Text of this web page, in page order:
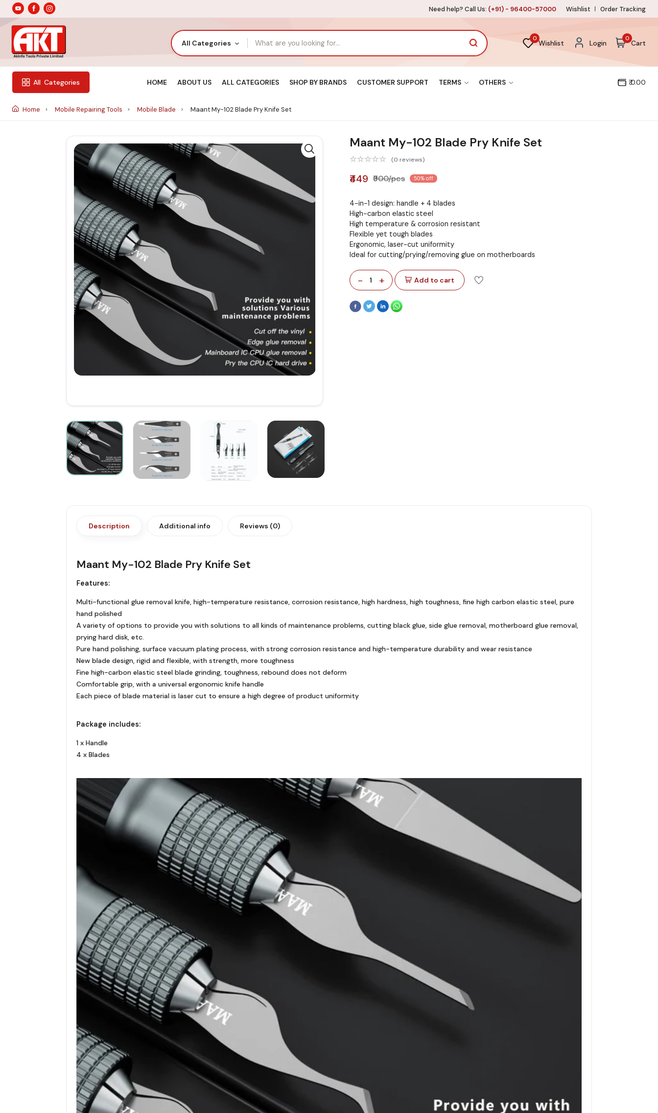
Need help? Call Us: (+91) - 96400-57000 Wishlist Order Tracking
All Categories
0
Wishlist Login
0
Cart
All Categories HOME ABOUT US ALL CATEGORIES SHOP BY BRANDS CUSTOMER SUPPORT TERMS OTHERS ₹ 0.00
Home Mobile Repairing Tools Mobile Blade Maant My-102 Blade Pry Knife Set
Maant My-102 Blade Pry Knife Set
(0 reviews)
₹449 ₹900/pcs 50% off
4-in-1 design: handle + 4 blades
High-carbon elastic steel
High temperature & corrosion resistant
Flexible yet tough blades
Ergonomic, laser-cut uniformity
Ideal for cutting/prying/removing glue on motherboards
- 1 + Add to cart
Description Additional info Reviews (0)
Maant My-102 Blade Pry Knife Set
Features:
Multi-functional glue removal knife, high-temperature resistance, corrosion resistance, high hardness, high toughness, fine high carbon elastic steel, pure
hand polished
A variety of options to provide you with solutions to all kinds of maintenance problems, cutting black glue, side glue removal, motherboard glue removal,
prying hard disk, etc.
Pure hand polishing, surface vacuum plating process, with strong corrosion resistance and high-temperature durability and wear resistance
New blade design, rigid and flexible, with strength, more toughness
Fine high-carbon elastic steel blade grinding, toughness, rebound does not deform
Comfortable grip, with a universal ergonomic knife handle
Each piece of blade material is laser cut to ensure a high degree of product uniformity
Package includes:
1 x Handle
4 x Blades